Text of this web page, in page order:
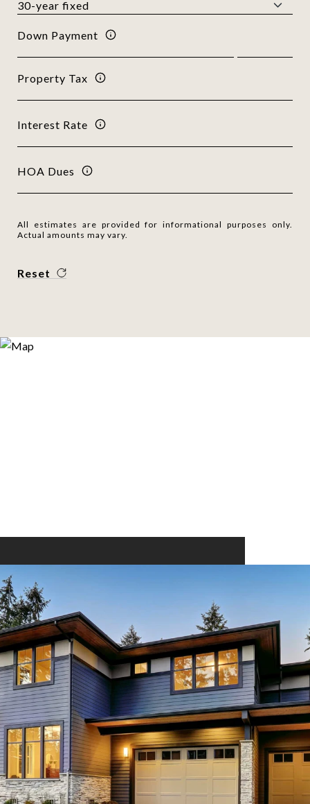
Down Payment
Property Tax
Interest Rate
HOA Dues
All estimates are provided for informational purposes only.
Actual amounts may vary.
Reset